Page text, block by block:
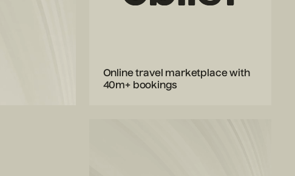
Online travel marketplace with
40m+ bookings